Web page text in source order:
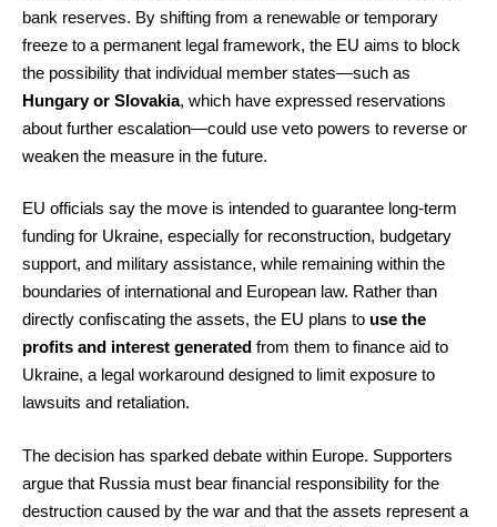
bank reserves. By shifting from a renewable or temporary
freeze to a permanent legal framework, the EU aims to block
the possibility that individual member states—such as
Hungary or Slovakia, which have expressed reservations
about further escalation—could use veto powers to reverse or
weaken the measure in the future.
EU officials say the move is intended to guarantee long-term
funding for Ukraine, especially for reconstruction, budgetary
support, and military assistance, while remaining within the
boundaries of international and European law. Rather than
directly confiscating the assets, the EU plans to use the
profits and interest generated from them to finance aid to
Ukraine, a legal workaround designed to limit exposure to
lawsuits and retaliation.
The decision has sparked debate within Europe. Supporters
argue that Russia must bear financial responsibility for the
destruction caused by the war and that the assets represent a